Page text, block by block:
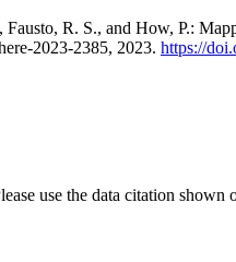
R. S., and How, P.:
2023-2385, 2023. https://
use the data citation shown